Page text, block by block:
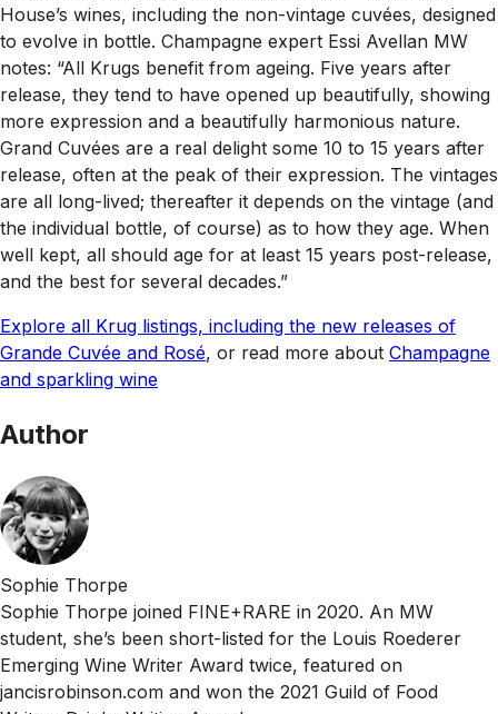
House’s wines, including the non-vintage cuvées, designed
to evolve in bottle. Champagne expert Essi Avellan MW
notes: “All Krugs benefit from ageing. Five years after
release, they tend to have opened up beautifully, showing
more expression and a beautifully harmonious nature.
Grand Cuvées are a real delight some 10 to 15 years after
release, often at the peak of their expression. The vintages
are all long-lived; thereafter it depends on the vintage (and
the individual bottle, of course) as to how they age. When
well kept, all should age for at least 15 years post-release,
and the best for several decades.”
Explore all Krug listings, including the new releases of
Grande Cuvée and Rosé, or read more about Champagne
and sparkling wine
Author
Sophie Thorpe
Sophie Thorpe joined FINE+RARE in 2020. An MW
student, she’s been short-listed for the Louis Roederer
Emerging Wine Writer Award twice, featured on
jancisrobinson.com and won the 2021 Guild of Food